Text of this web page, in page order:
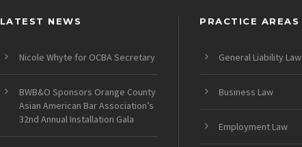
LATEST NEWS
Nicole Whyte for OCBA Secretary
BWB&O Sponsors Orange County
Asian American Bar Association’s
32nd Annual Installation Gala
PRACTICE AREAS
General Liability Law
Business Law
Employment Law